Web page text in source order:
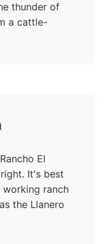
thunder of
a cattle-
El
It's best
working ranch
the Llanero